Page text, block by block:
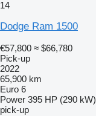
14
Dodge Ram 1500
€57,800 ≈ $66,780
Pick-up
2022
65,900 km
Euro 6
Power 395 HP (290 kW)
pick-up